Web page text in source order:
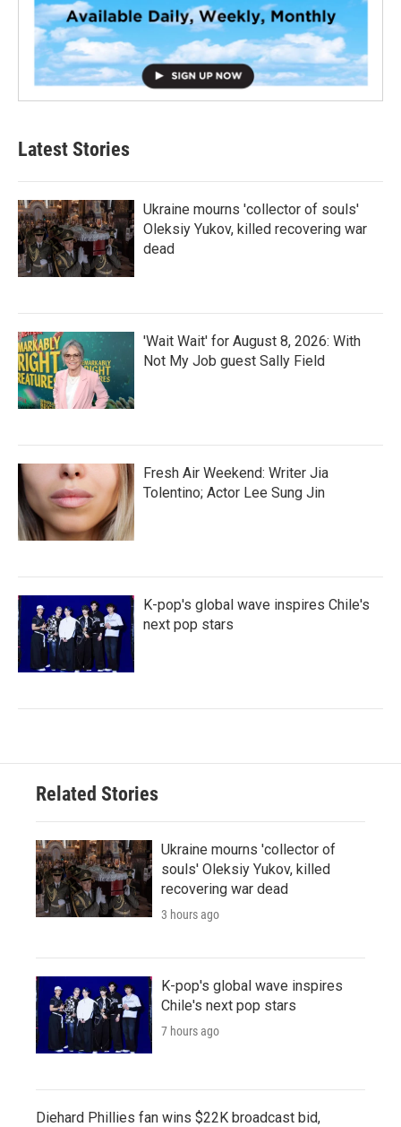
Latest Stories
Ukraine mourns 'collector of souls'
Oleksiy Yukov, killed recovering war
dead
'Wait Wait' for August 8, 2026: With
Not My Job guest Sally Field
Fresh Air Weekend: Writer Jia
Tolentino; Actor Lee Sung Jin
K-pop's global wave inspires Chile's
next pop stars
Related Stories
Ukraine mourns 'collector of
souls' Oleksiy Yukov, killed
recovering war dead
3 hours ago
K-pop's global wave inspires
Chile's next pop stars
7 hours ago
Diehard Phillies fan wins $22K broadcast bid,